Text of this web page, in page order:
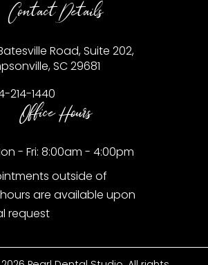
Contact Details
Batesville Road, Suite 202,
SC 29681
214-1440
Office Hours
- Fri: 8:00am - 4:00pm
outside of
are available upon
request